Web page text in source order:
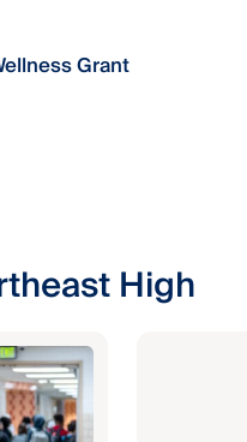
Grant
High